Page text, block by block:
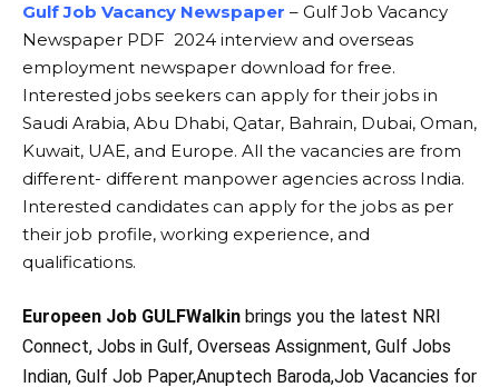
Gulf Job Vacancy Newspaper – Gulf Job Vacancy
Newspaper PDF 2024 interview and overseas
employment newspaper download for free.
Interested jobs seekers can apply for their jobs in
Saudi Arabia, Abu Dhabi, Qatar, Bahrain, Dubai, Oman,
Kuwait, UAE, and Europe. All the vacancies are from
different- different manpower agencies across India.
Interested candidates can apply for the jobs as per
their job profile, working experience, and
qualifications.
Europeen Job GULFWalkin brings you the latest NRI
Connect, Jobs in Gulf, Overseas Assignment, Gulf Jobs
Indian, Gulf Job Paper,Anuptech Baroda,Job Vacancies for